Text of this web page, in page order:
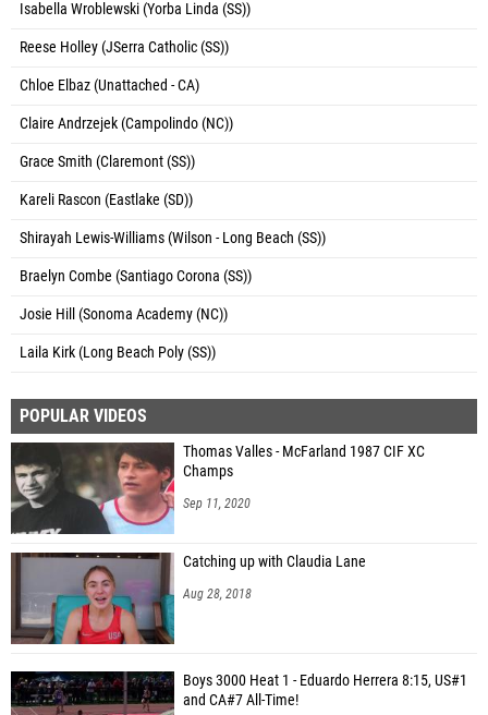
Isabella Wroblewski (Yorba Linda (SS))
Reese Holley (JSerra Catholic (SS))
Chloe Elbaz (Unattached - CA)
Claire Andrzejek (Campolindo (NC))
Grace Smith (Claremont (SS))
Kareli Rascon (Eastlake (SD))
Shirayah Lewis-Williams (Wilson - Long Beach (SS))
Braelyn Combe (Santiago Corona (SS))
Josie Hill (Sonoma Academy (NC))
Laila Kirk (Long Beach Poly (SS))
POPULAR VIDEOS
Thomas Valles - McFarland 1987 CIF XC
Champs
Sep 11, 2020
Catching up with Claudia Lane
Aug 28, 2018
Boys 3000 Heat 1 - Eduardo Herrera 8:15, US#1
and CA#7 All-Time!